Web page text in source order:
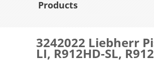
Products
3242022 Liebherr
LI, R912HD-SL,